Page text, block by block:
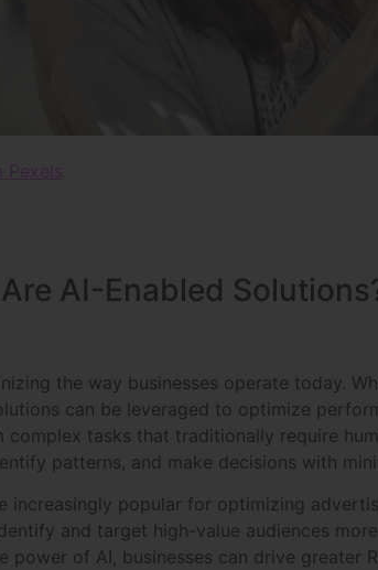
Pexels
AI-Enabled
the way businesses operate today.
can be leveraged to optimize
tasks that traditionally require
patterns, and make decisions with
increasingly popular for optimizing
and target high-value audiences
power of AI, businesses can drive greater